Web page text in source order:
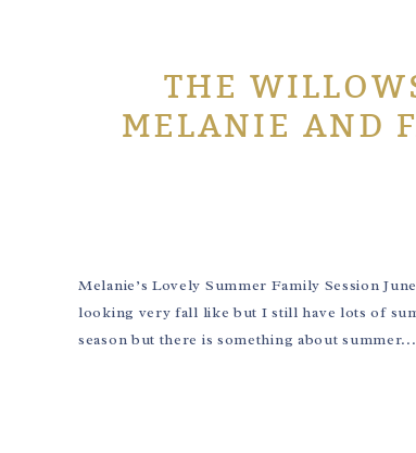
THE
MELANIE AND
Melanie’s Lovely Summer Family Session
looking very fall like but I still have lots of
season but there is something about summer...